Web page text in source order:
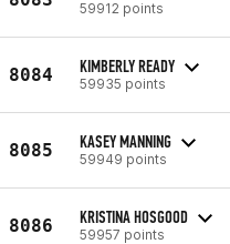
59912 points
8084 KIMBERLY READY
59935 points
8085 KASEY MANNING
59949 points
8086 KRISTINA HOSGOOD
59957 points